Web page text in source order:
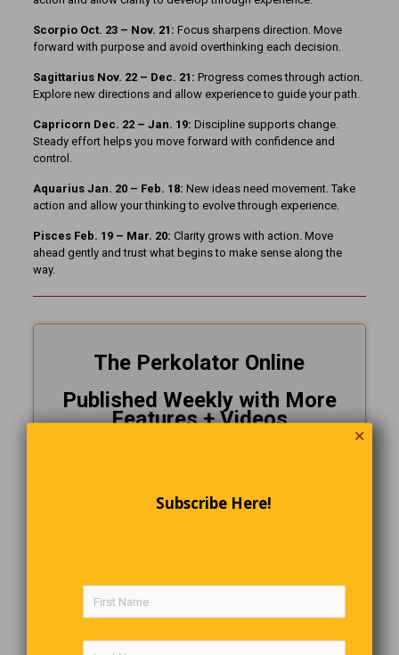
Scorpio Oct. 23 – Nov. 21: Focus sharpens direction. Move
forward with purpose and avoid overthinking each decision.
Sagittarius Nov. 22 – Dec. 21: Progress comes through action.
Explore new directions and allow experience to guide your path.
Capricorn Dec. 22 – Jan. 19: Discipline supports change.
Steady effort helps you move forward with confidence and
control.
Aquarius Jan. 20 – Feb. 18: New ideas need movement. Take
action and allow your thinking to evolve through experience.
Pisces Feb. 19 – Mar. 20: Clarity grows with action. Move
ahead gently and trust what begins to make sense along the
way.
The Perkolator Online
Published Weekly with More
Features + Videos
Speaking of Cryptozoology
✕
Subscribe Here!